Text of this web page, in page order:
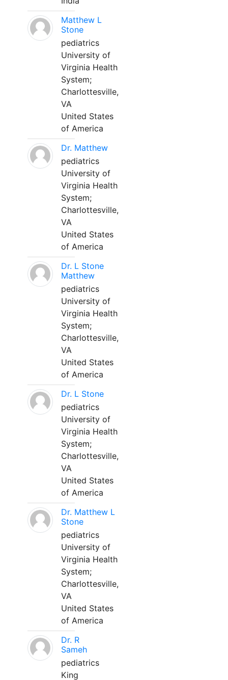
Matthew L
Stone
pediatrics
University of
Virginia Health
System;
Charlottesville,
VA
United States
of America
Dr. Matthew
pediatrics
University of
Virginia Health
System;
Charlottesville,
VA
United States
of America
Dr. L Stone
Matthew
pediatrics
University of
Virginia Health
System;
Charlottesville,
VA
United States
of America
Dr. L Stone
pediatrics
University of
Virginia Health
System;
Charlottesville,
VA
United States
of America
Dr. Matthew L
Stone
pediatrics
University of
Virginia Health
System;
Charlottesville,
VA
United States
of America
Dr. R
Sameh
pediatrics
King